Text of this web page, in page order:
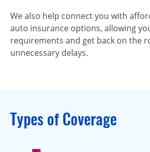
We also help connect you with
auto insurance options, allowing
requirements and get back on the
unnecessary delays.
Types of Coverage